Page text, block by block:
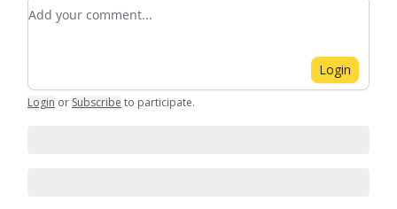
Add your comment
Login
Login or Subscribe to participate.